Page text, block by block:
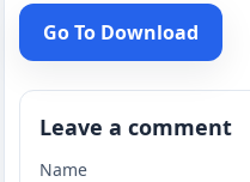
Go To Download
Leave a comment
Name